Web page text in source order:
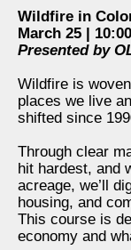
Wildfire in
March 25 |
Presented by
Wildfire is
places we live
shifted since
Through clear
hit hardest, and
acreage, we’ll
housing, and
This course is
economy and